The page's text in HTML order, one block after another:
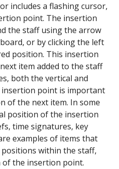
includes a flashing cursor,
point. The insertion
the staff using the arrow
or by clicking the left
position. This insertion
item added to the staff
both the vertical and
point is important
of the next item. In some
position of the insertion
time signatures, key
examples of items that
within the staff,
the insertion point.